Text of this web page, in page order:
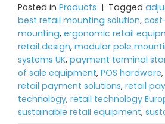
Posted in Products | Tagged
best retail mounting solution,
mounting, ergonomic retail
retail design, modular pole
systems UK, payment terminal
of sale equipment, POS hardware,
retail payment solutions, retail
technology, retail technology
sustainable retail equipment,